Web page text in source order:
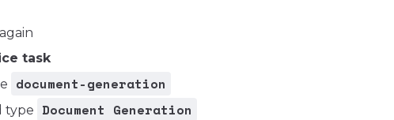
task
document-generation
type Document Generation